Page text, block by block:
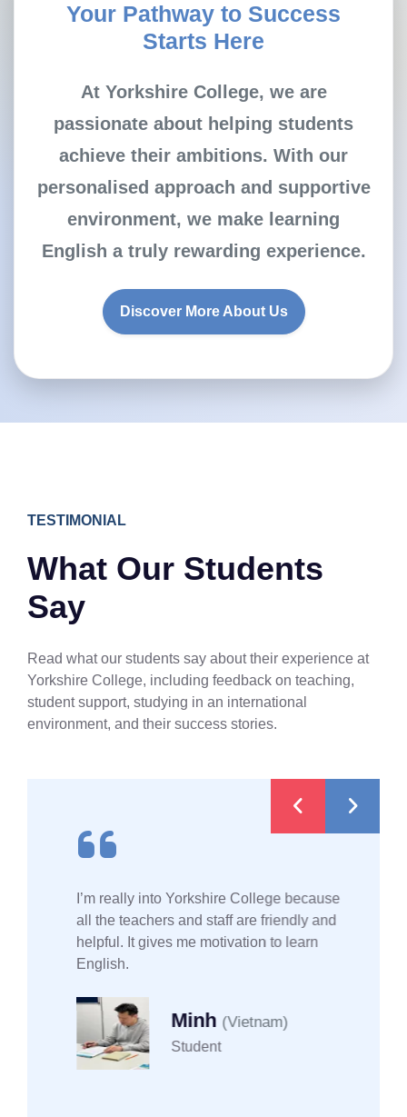
Your Pathway to Success
Starts Here
At Yorkshire College, we are
passionate about helping students
achieve their ambitions. With our
personalised approach and supportive
environment, we make learning
English a truly rewarding experience.
Discover More About Us
TESTIMONIAL
What Our Students
Say
Read what our students say about their experience at
Yorkshire College, including feedback on teaching,
student support, studying in an international
environment, and their success stories.
I’m really into Yorkshire College because
all the teachers and staff are friendly and
helpful. It gives me motivation to learn
English.
Minh(Vietnam)
Student